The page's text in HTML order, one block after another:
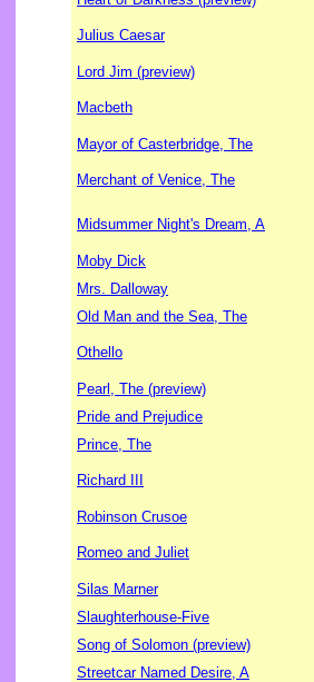
Julius Caesar
Lord Jim (preview)
Macbeth
Mayor of Casterbridge, The
Merchant of Venice, The
Midsummer Night's Dream, A
Moby Dick
Mrs. Dalloway
Old Man and the Sea, The
Othello
Pearl, The (preview)
Pride and Prejudice
Prince, The
Richard III
Robinson Crusoe
Romeo and Juliet
Silas Marner
Slaughterhouse-Five
Song of Solomon (preview)
Streetcar Named Desire, A